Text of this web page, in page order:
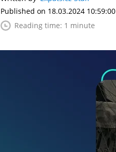
Published on 18.03.2024 10:59:00
Reading time: 1 minute